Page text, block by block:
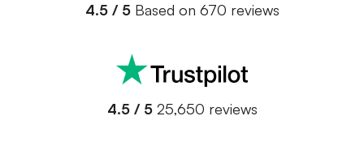
4.5 / 5 Based on 670 reviews
4.5 / 5 25,650 reviews